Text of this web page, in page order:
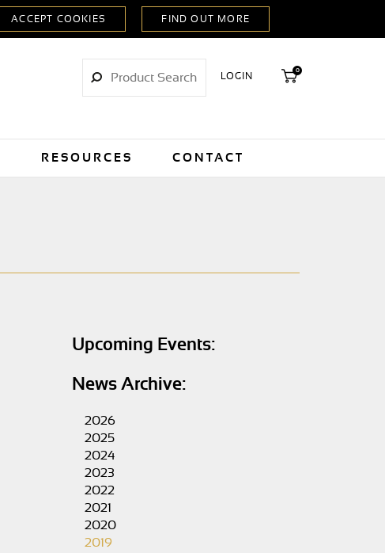
LOGIN
0
RESOURCES CONTACT
Upcoming Events:
News Archive:
2026
2025
2024
2023
2022
2021
2020
2019